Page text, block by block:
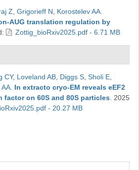
Z Grigorieff N Korostelev AA.
AUG translation regulation by
Zottig_bioRxiv2025.pdf - 6.71 MB
CY, Loveland AB, Diggs S, Sholi E,
. In extracto cryo-EM reveals eEF2
factor on 60S and 80S particles
2025
- 20.27 MB